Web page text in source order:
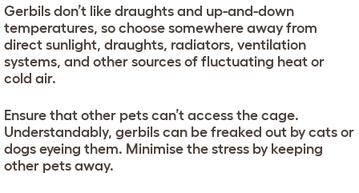
Gerbils don’t like draughts and up-and-down
temperatures, so choose somewhere away from
direct sunlight, draughts, radiators, ventilation
systems, and other sources of fluctuating heat or
cold air.
Ensure that other pets can’t access the cage.
Understandably, gerbils can be freaked out by cats or
dogs eyeing them. Minimise the stress by keeping
other pets away.